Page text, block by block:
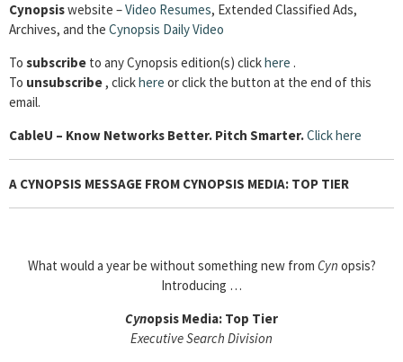
Cynopsiswebsite –Video Resumes, Extended Classified Ads,
Archives, and the Cynopsis Daily Video
To subscribe to any Cynopsis edition(s) clickhere .
To unsubscribe, clickhere or click the button at the end of this
email.
CableU – Know Networks Better. Pitch Smarter.Click here
A CYNOPSIS MESSAGE FROM CYNOPSIS MEDIA: TOP TIER
What would a year be without something new from Cyn opsis?
Introducing …
Cynopsis Media: Top Tier
Executive Search Division